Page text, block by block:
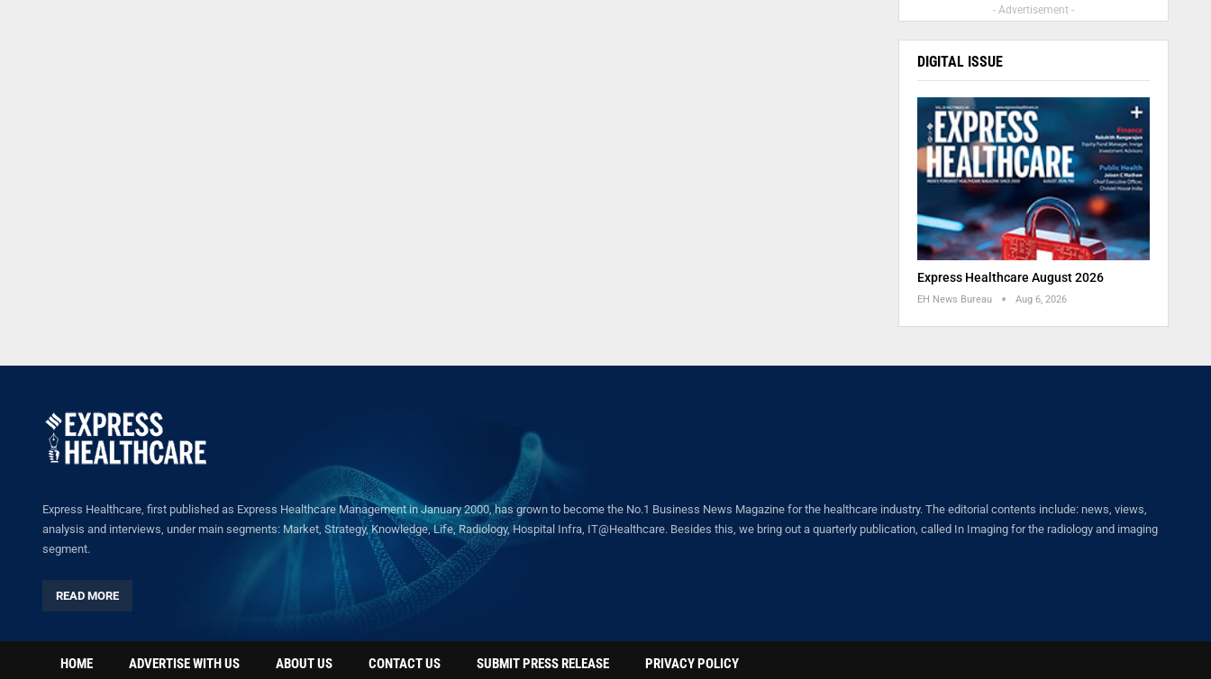
- Advertisement -
DIGITAL ISSUE
Express Healthcare August 2026
EH News Bureau Aug 6, 2026
Express Healthcare, first published as Express Healthcare Management in January 2000, has grown to become the No.1 Business News Magazine for the healthcare industry. The editorial contents include: news, views,
analysis and interviews, under main segments: Market, Strategy, Knowledge, Life, Radiology, Hospital Infra, IT@Healthcare. Besides this, we bring out a quarterly publication, called In Imaging for the radiology and imaging
segment.
READ MORE
HOME ADVERTISE WITH US ABOUT US CONTACT US SUBMIT PRESS RELEASE PRIVACY POLICY